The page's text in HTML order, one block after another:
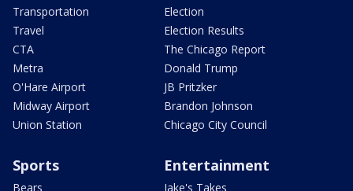
Transportation
Travel
CTA
Metra
O'Hare Airport
Midway Airport
Union Station
Election
Election Results
The Chicago Report
Donald Trump
JB Pritzker
Brandon Johnson
Chicago City Council
Sports
Bears
Entertainment
Jake's Takes